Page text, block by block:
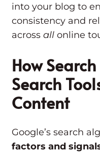
into your blog to
consistency and
across all online
How
Search
Content
Google’s search
factors and